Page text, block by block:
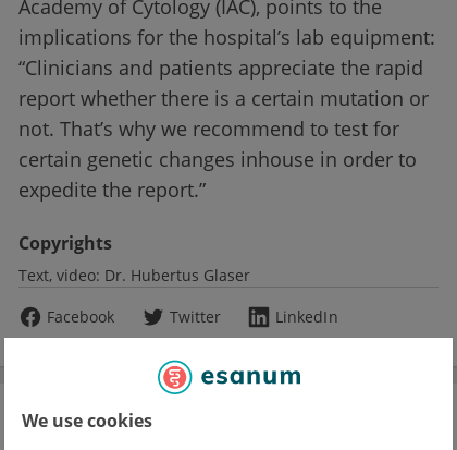
We use cookies
Academy of Cytology (IAC), points to the
implications for the hospital’s lab equipment:
“Clinicians and patients appreciate the rapid
report whether there is a certain mutation or
not. That’s why we recommend to test for
certain genetic changes inhouse in order to
expedite the report.”
Copyrights
Text, video: Dr. Hubertus Glaser
Facebook
Twitter LinkedIn
Journal Club